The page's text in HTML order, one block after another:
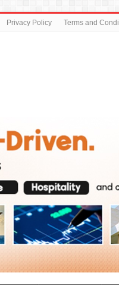
Privacy Policy Terms and